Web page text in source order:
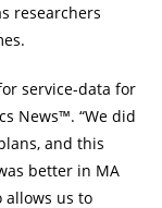
researchers
service-data for
News™. “We did
and this
better in MA
allows us to